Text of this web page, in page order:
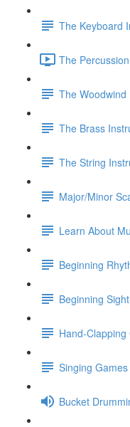
The Keyboard
The
The
The Brass
The String
Major/Minor
Learn About
Beginning
Beginning
Hand-Clapping
Singing Games
Bucket